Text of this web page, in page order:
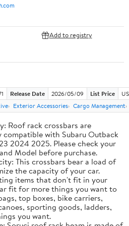
Add to registry
Release Date 2026/05/09 List Price
Exterior Accessories Cargo Management
Roof rack crossbars are
compatible with Subaru Outback
2024 2025. Please check your
Model before purchase.
This crossbars bear a load of
the capacity of your car.
items that don't fit in your
fit for more things you want to
top boxes, bike carriers,
sporting goods, ladders,
you want.